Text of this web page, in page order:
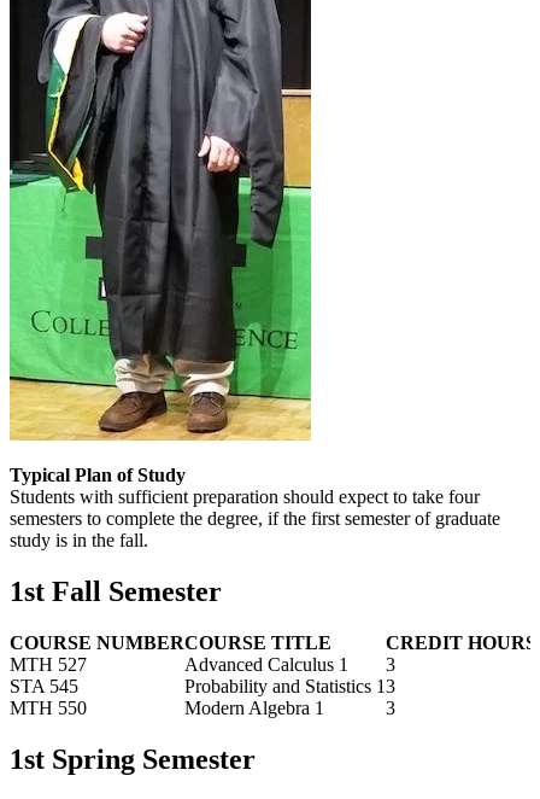
Typical Plan of Study
Students with sufficient preparation should expect to take four
semesters to complete the degree, if the first semester of graduate
study is in the fall.
1st Fall Semester
COURSE NUMBERCOURSE TITLE
CREDIT HOURS
MTH 527
Advanced Calculus 1
3
STA 545
Probability and Statistics 13
MTH 550
Modern Algebra 1 3
1st Spring Semester